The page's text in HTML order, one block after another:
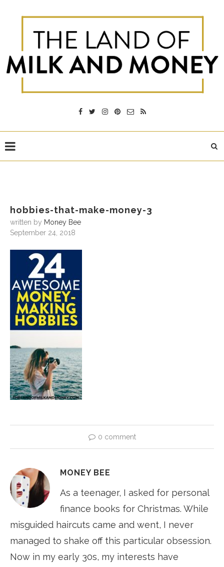
hobbies-that-make-money-3
written by Money Bee
September 24, 2018
0 comment
MONEY BEE
As a teenager, I asked for personal
finance books for Christmas. While
misguided haircuts came and went, I never
managed to shake off this particular obsession.
Now in my early 30s, my interests have